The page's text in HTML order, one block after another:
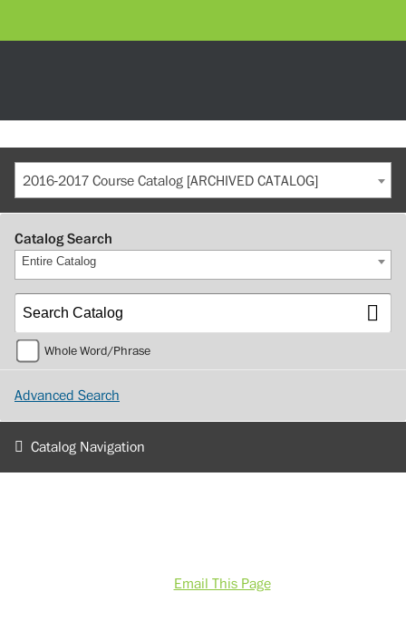
2016-2017 Course Catalog [ARCHIVED CATALOG]
Catalog Search
Entire Catalog
Whole Word/Phrase
Advanced Search
Catalog Navigation
Email This Page